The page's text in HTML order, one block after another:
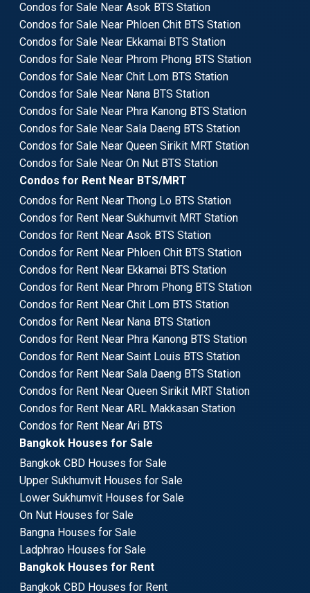
Condos for Sale Near Asok BTS Station
Condos for Sale Near Phloen Chit BTS Station
Condos for Sale Near Ekkamai BTS Station
Condos for Sale Near Phrom Phong BTS Station
Condos for Sale Near Chit Lom BTS Station
Condos for Sale Near Nana BTS Station
Condos for Sale Near Phra Kanong BTS Station
Condos for Sale Near Sala Daeng BTS Station
Condos for Sale Near Queen Sirikit MRT Station
Condos for Sale Near On Nut BTS Station
Condos for Rent Near BTS/MRT
Condos for Rent Near Thong Lo BTS Station
Condos for Rent Near Sukhumvit MRT Station
Condos for Rent Near Asok BTS Station
Condos for Rent Near Phloen Chit BTS Station
Condos for Rent Near Ekkamai BTS Station
Condos for Rent Near Phrom Phong BTS Station
Condos for Rent Near Chit Lom BTS Station
Condos for Rent Near Nana BTS Station
Condos for Rent Near Phra Kanong BTS Station
Condos for Rent Near Saint Louis BTS Station
Condos for Rent Near Sala Daeng BTS Station
Condos for Rent Near Queen Sirikit MRT Station
Condos for Rent Near ARL Makkasan Station
Condos for Rent Near Ari BTS
Bangkok Houses for Sale
Bangkok CBD Houses for Sale
Upper Sukhumvit Houses for Sale
Lower Sukhumvit Houses for Sale
On Nut Houses for Sale
Bangna Houses for Sale
Ladphrao Houses for Sale
Bangkok Houses for Rent
Bangkok CBD Houses for Rent